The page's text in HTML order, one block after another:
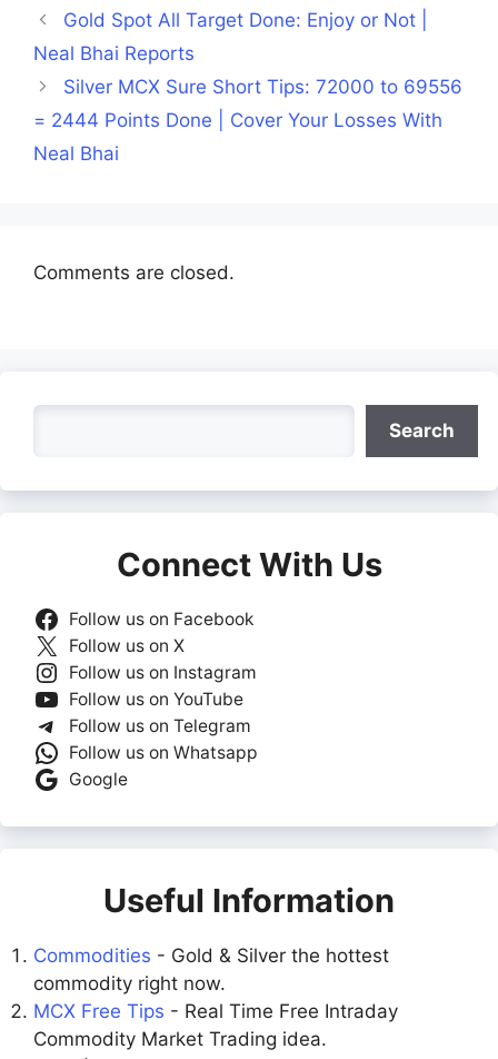
Gold Spot All Target Done: Enjoy or Not |
Neal Bhai Reports
Silver MCX Sure Short Tips: 72000 to 69556
= 2444 Points Done | Cover Your Losses With
Neal Bhai
Comments are closed.
Search
Connect With Us
Follow us on Facebook
Follow us on X
Follow us on Instagram
Follow us on YouTube
Follow us on Telegram
Follow us on Whatsapp
Google
Useful Information
Commodities - Gold & Silver the hottest
commodity right now.
MCX Free Tips - Real Time Free Intraday
Commodity Market Trading idea.